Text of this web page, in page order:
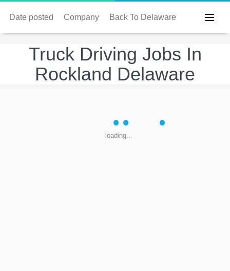
Date posted Company Back To Delaware
Truck Driving Jobs In
Rockland Delaware
loading...